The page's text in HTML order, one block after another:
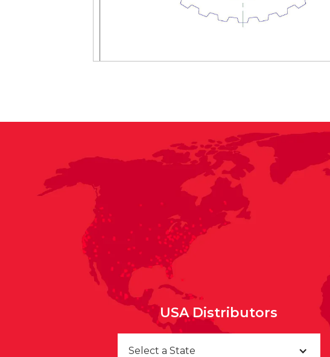
USA Distributors
Select a State